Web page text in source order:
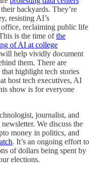
backyards. They’re
resisting AI’s
office, reclaiming public life
is the time ofthe
of AI at college
help vividly document
them. There are
that highlight tech stories
host tech executives, AI
show is for everyone
journalist, and
newsletter. We discuss the
money in politics, and
. It’s an ongoing effort to
of dollars being spent by
elections.